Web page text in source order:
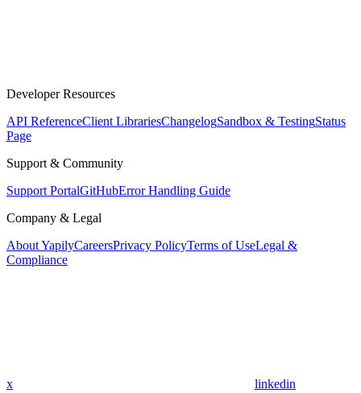
Developer Resources
API ReferenceClient LibrariesChangelogSandbox & TestingStatus
Page
Support & Community
Support PortalGitHubError Handling Guide
Company & Legal
About YapilyCareersPrivacy PolicyTerms of UseLegal &
Compliance
x linkedin